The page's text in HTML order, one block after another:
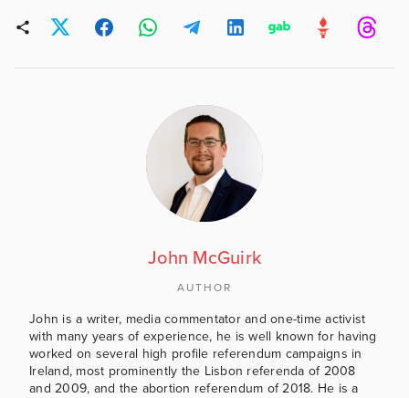
John McGuirk
AUTHOR
John is a writer, media commentator and one-time activist
with many years of experience, he is well known for having
worked on several high profile referendum campaigns in
Ireland, most prominently the Lisbon referenda of 2008
and 2009, and the abortion referendum of 2018. He is a